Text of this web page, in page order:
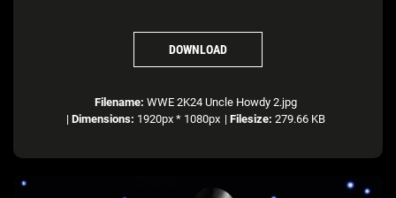
DOWNLOAD
Filename: WWE 2K24 Uncle Howdy 2.jpg
| Dimensions: 1920px * 1080px | Filesize: 279.66 KB